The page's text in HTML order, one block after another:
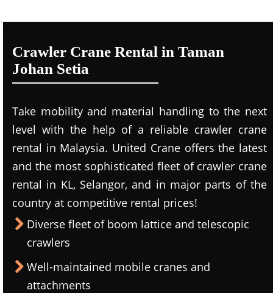
Crawler Crane Rental in Taman
Johan Setia
Take mobility and material handling to the next
level with the help of a reliable crawler crane
rental in Malaysia. United Crane offers the latest
and the most sophisticated fleet of crawler crane
rental in KL, Selangor, and in major parts of the
country at competitive rental prices!
Diverse fleet of boom lattice and telescopic
crawlers
Well-maintained mobile cranes and
attachments